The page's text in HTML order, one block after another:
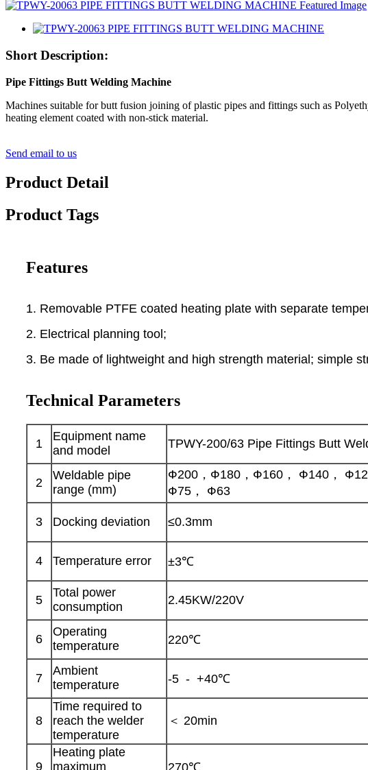
Short Description:
Pipe Fittings Butt Welding Machine
Machines suitable for butt fusion joining of plastic pipes and fittings such as
heating element coated with non-stick material.
Send email to us
Product Detail
Product Tags
Features
1. Removable PTFE coated heating plate with separate
2. Electrical planning tool;
3. Be made of lightweight and high strength material; simple
Technical Parameters
1
Equipment name
and model
TPWY-200/63 Pipe Fittings Butt
2
Weldable pipe
range (mm)
Ф200，Ф180，Ф160， Ф140，
Ф75， Ф63
3 Docking deviation ≤0.3mm
4 Temperature error ±3℃
5
Total power
consumption
2.45KW/220V
6
Operating
temperature
220℃
7
Ambient
temperature
-5 - +40℃
8
Time required to
reach the welder
temperature
＜ 20min
9
Heating plate
maximum
270℃